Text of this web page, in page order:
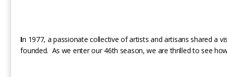
In 1977, a passionate collective of artists and artisans shared a
founded. As we enter our 46th season, we are thrilled to see